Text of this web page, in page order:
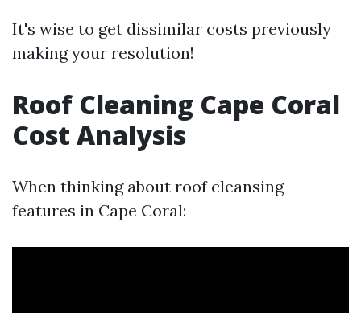
It's wise to get dissimilar costs previously
making your resolution!
Roof Cleaning Cape Coral
Cost Analysis
When thinking about roof cleansing
features in Cape Coral: